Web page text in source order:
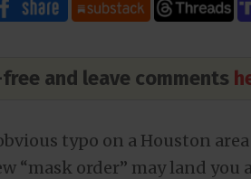
and leave comments
typo on a Houston
“mask order” may land you